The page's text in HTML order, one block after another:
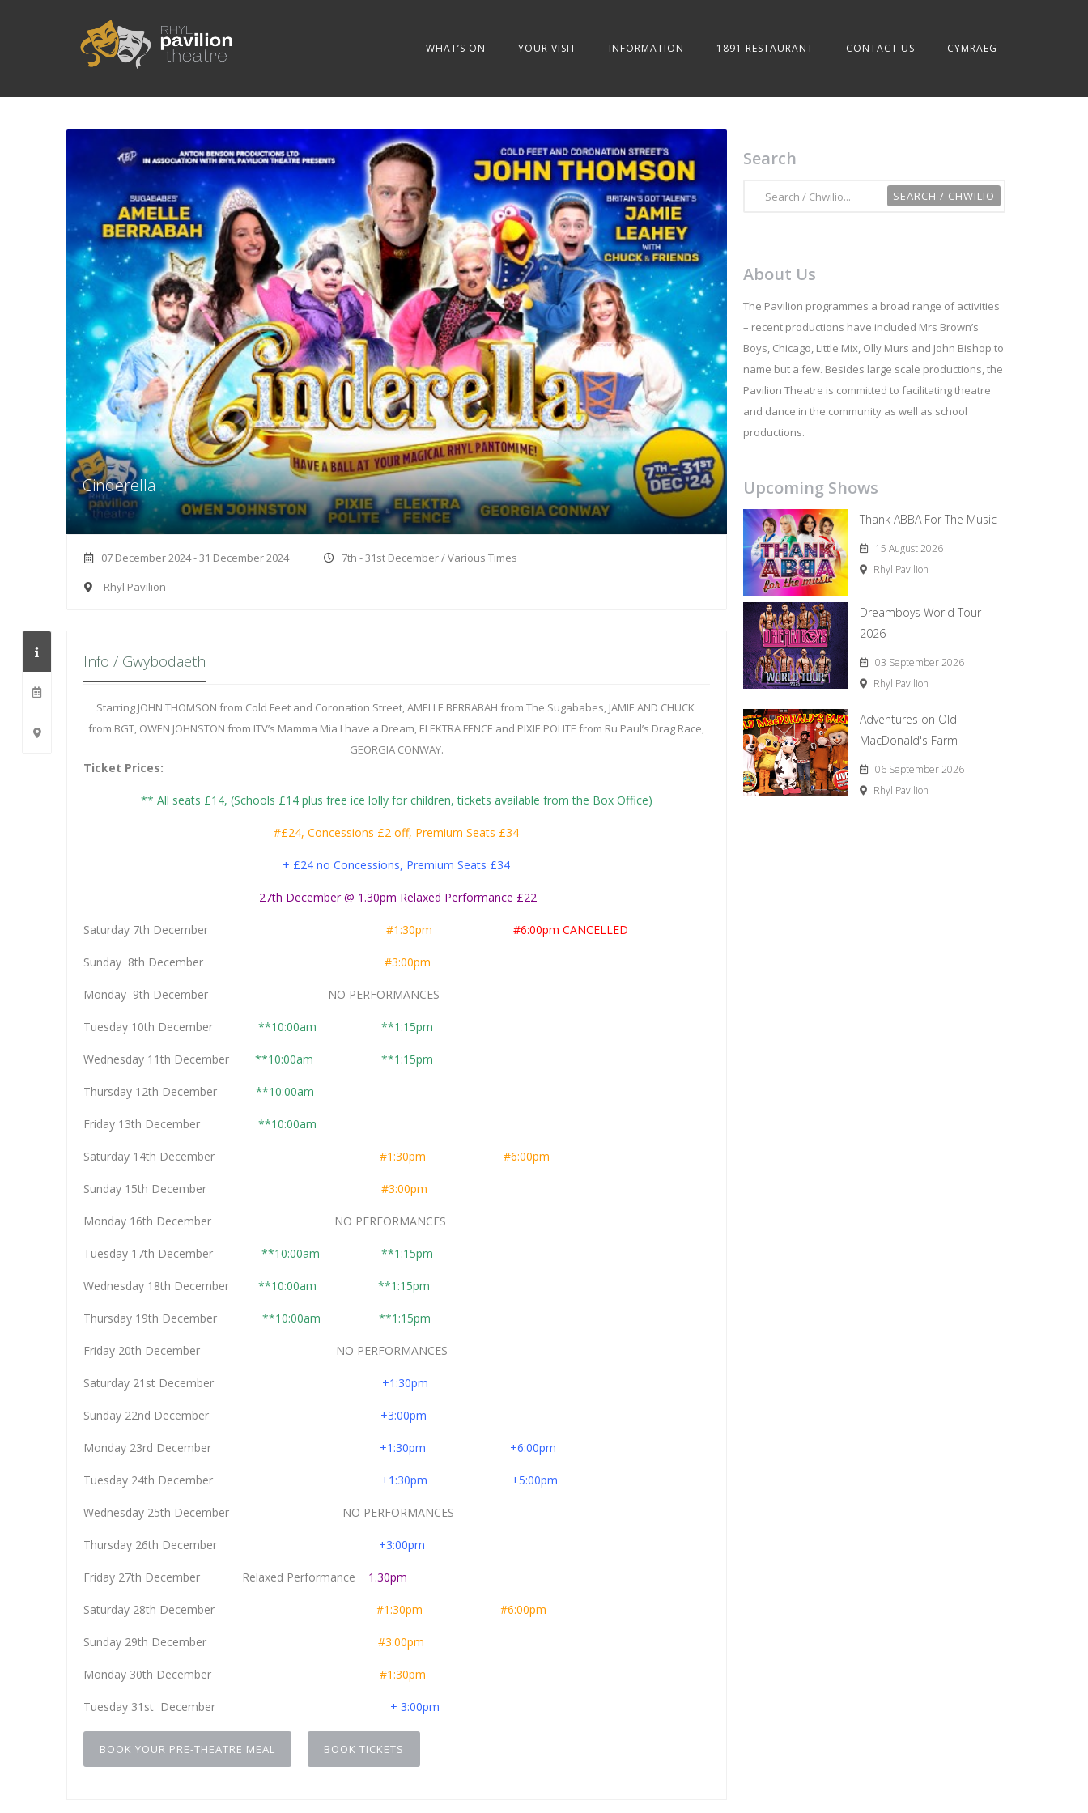
WHAT’S ON YOUR VISIT INFORMATION 1891 RESTAURANT CONTACT US CYMRAEG
Cinderella
07 December 2024 - 31 December 2024
7th - 31st December / Various Times
Rhyl Pavilion
Info / Gwybodaeth
Starring JOHN THOMSON from Cold Feet and Coronation Street, AMELLE BERRABAH from The Sugababes, JAMIE AND CHUCK
from BGT, OWEN JOHNSTON from ITV’s Mamma Mia I have a Dream, ELEKTRA FENCE and PIXIE POLITE from Ru Paul’s Drag Race,
GEORGIA CONWAY.
Ticket Prices:
** All seats £14, (Schools £14 plus free ice lolly for children, tickets available from the Box Office)
#£24, Concessions £2 off, Premium Seats £34
+ £24 no Concessions, Premium Seats £34
27th December @ 1.30pm Relaxed Performance £22
Saturday 7th December #1:30pm #6:00pm CANCELLED
Sunday 8th December #3:00pm
Monday 9th December NO PERFORMANCES
Tuesday 10th December **10:00am **1:15pm
Wednesday 11th December **10:00am **1:15pm
Thursday 12th December **10:00am
Friday 13th December **10:00am
Saturday 14th December #1:30pm #6:00pm
Sunday 15th December #3:00pm
Monday 16th December NO PERFORMANCES
Tuesday 17th December **10:00am **1:15pm
Wednesday 18th December **10:00am **1:15pm
Thursday 19th December **10:00am **1:15pm
Friday 20th December NO PERFORMANCES
Saturday 21st December +1:30pm
Sunday 22nd December +3:00pm
Monday 23rd December +1:30pm +6:00pm
Tuesday 24th December +1:30pm +5:00pm
Wednesday 25th December NO PERFORMANCES
Thursday 26th December +3:00pm
Friday 27th December Relaxed Performance 1.30pm
Saturday 28th December #1:30pm #6:00pm
Sunday 29th December #3:00pm
Monday 30th December #1:30pm
Tuesday 31st December + 3:00pm
BOOK YOUR PRE-THEATRE MEAL BOOK TICKETS
Search
About Us
The Pavilion programmes a broad range of activities
– recent productions have included Mrs Brown’s
Boys, Chicago, Little Mix, Olly Murs and John Bishop to
name but a few. Besides large scale productions, the
Pavilion Theatre is committed to facilitating theatre
and dance in the community as well as school
productions.
Upcoming Shows
Thank ABBA For The Music
15 August 2026
Rhyl Pavilion
Dreamboys World Tour
2026
03 September 2026
Rhyl Pavilion
Adventures on Old
MacDonald's Farm
06 September 2026
Rhyl Pavilion